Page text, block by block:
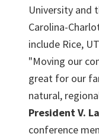
University and
Carolina-
include Rice,
"Moving our
great for our
natural,
President V.
conference